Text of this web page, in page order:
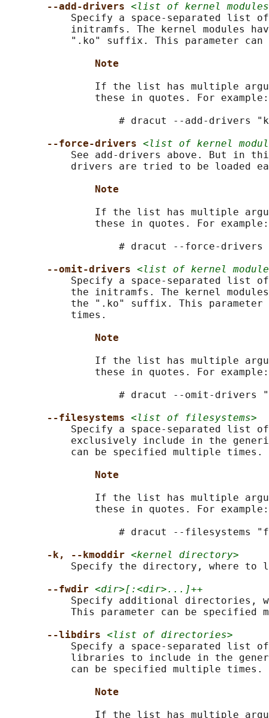
--add-drivers <list of kernel
Specify a space-separated list
initramfs. The kernel modules
".ko" suffix. This parameter
Note
If the list has multiple
               these in quotes. For example:
# dracut --add-drivers
--force-drivers <list of kernel
See add-drivers above. But in
drivers are tried to be loaded
Note
If the list has multiple
               these in quotes. For example:
# dracut --force-drivers
--omit-drivers <list of kernel
Specify a space-separated list
the initramfs. The kernel
the ".ko" suffix. This parameter
           times.
Note
If the list has multiple
               these in quotes. For example:
# dracut --omit-drivers
--filesystems <list of filesystems>
Specify a space-separated list
exclusively include in the
           can be specified multiple times.
Note
If the list has multiple
               these in quotes. For example:
# dracut --filesystems
-k, --kmoddir <kernel directory>
Specify the directory, where to
--fwdir <dir>[:<dir>...]++
Specify additional directories,
This parameter can be specified
--libdirs <list of directories>
Specify a space-separated list
libraries to include in the
           can be specified multiple times.
Note
If the list has multiple